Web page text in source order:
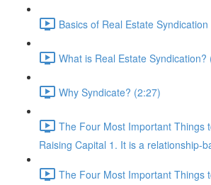
Basics of Real Estate
What is Real Estate Syndication?
Why Syndicate? (2:27)
The Four Most Important Things
Raising Capital 1. It is a relationship-
The Four Most Important Things